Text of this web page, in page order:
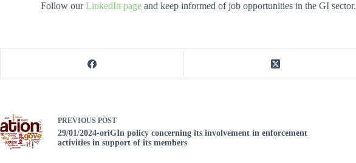
Follow ourLinkedIn page and keep informed of job opportunities in the GI sector.
PREVIOUS POST
29/01/2024-oriGIn policy concerning its involvement in enforcement
activities in support of its members